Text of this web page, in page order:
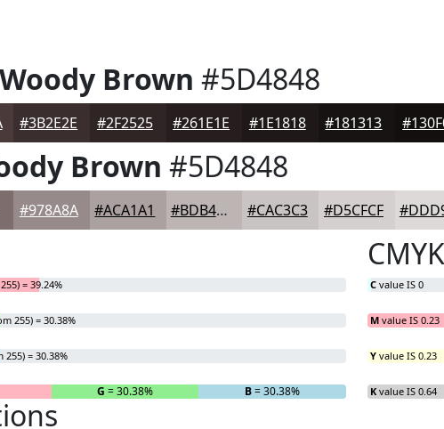
Woody Brown #5D4848
#3B2E2E #2F2525 #261E1E #1E1818 #181313
Brown #5D4848
#978A8A #ACA1A1 #BDB4B4 #CAC3C3 #D5CFCF
= 39.24%
255) = 30.38%
255) = 30.38%
G = 30.38% B= 30.38%
CMYK
C value IS 0
M value IS 0.23
Y value IS 0.23
K value IS 0.64